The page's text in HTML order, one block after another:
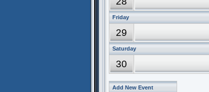
Friday
29
Saturday
30
Add New Event